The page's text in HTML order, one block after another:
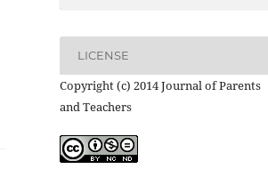
LICENSE
Copyright (c) 2014 Journal of Parents
and Teachers